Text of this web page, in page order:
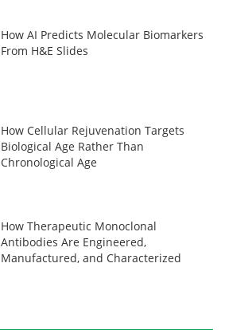
How AI Predicts Molecular Biomarkers
From H&E Slides
How Cellular Rejuvenation Targets
Biological Age Rather Than
Chronological Age
How Therapeutic Monoclonal
Antibodies Are Engineered,
Manufactured, and Characterized